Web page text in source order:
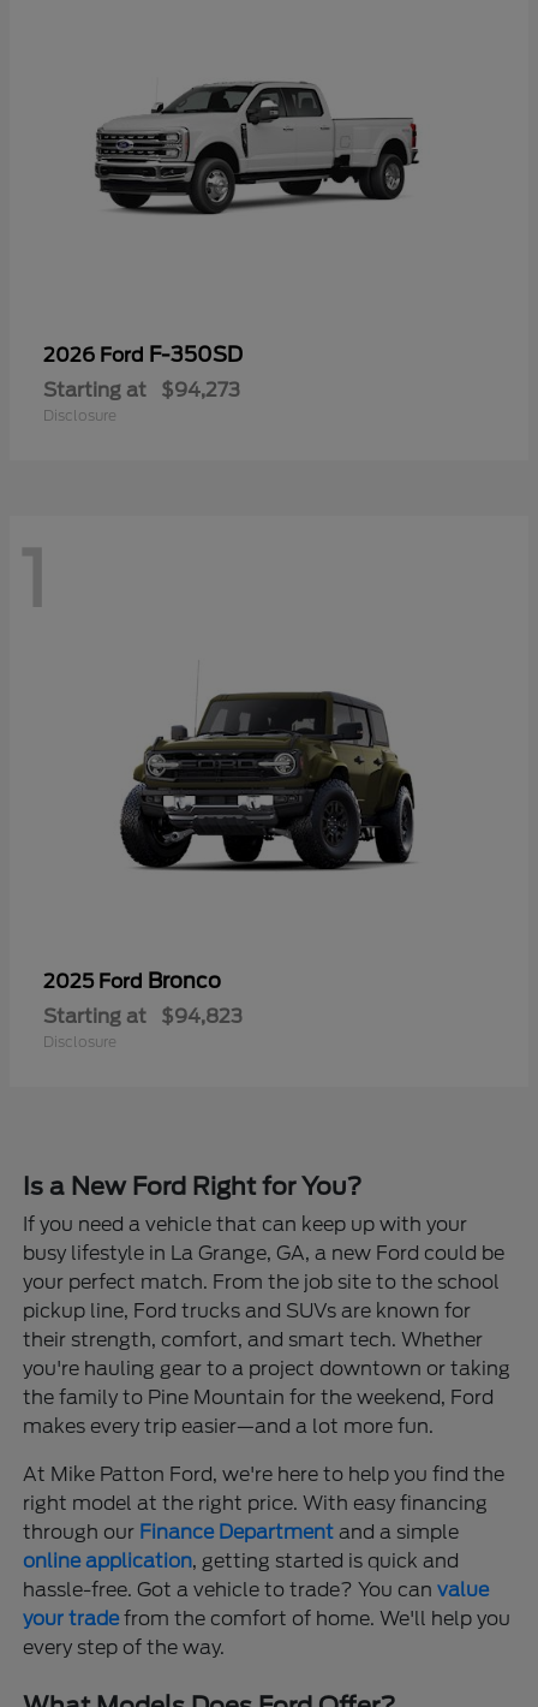
2026 Ford F-350SD
Starting at $94,273
Disclosure
1
2025 Ford Bronco
Starting at $94,823
Disclosure
Is a New Ford Right for You?
If you need a vehicle that can keep up with your
busy lifestyle in La Grange, GA, a new Ford could be
your perfect match. From the job site to the school
pickup line, Ford trucks and SUVs are known for
their strength, comfort, and smart tech. Whether
you're hauling gear to a project downtown or taking
the family to Pine Mountain for the weekend, Ford
makes every trip easier—and a lot more fun.
At Mike Patton Ford, we're here to help you find the
right model at the right price. With easy financing
through our Finance Department and a simple
online application, getting started is quick and
hassle-free. Got a vehicle to trade? You canvalue
your tradefrom the comfort of home. We'll help you
every step of the way.